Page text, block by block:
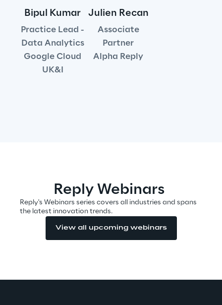
Environment
Energy & Emissions
Bipul Kumar
Practice Lead -
Data Analytics
Google Cloud
UK&I
Julien Recan
Associate
Partner
Alpha Reply
Reply Webinars
Reply's Webinars series covers all industries and spans
the latest innovation trends.
View all upcoming webinars